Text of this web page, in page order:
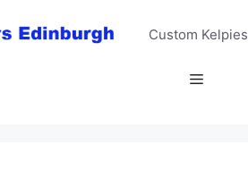
Custom
Menu